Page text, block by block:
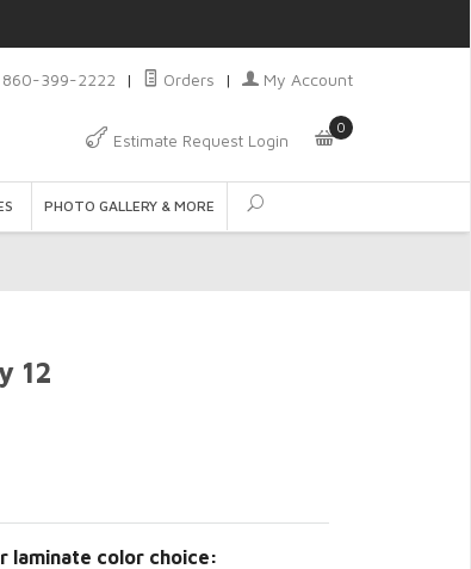
860-399-2222 | Orders | My Account
Estimate Request Login
0
PHOTO GALLERY & MORE
12
laminate color choice: